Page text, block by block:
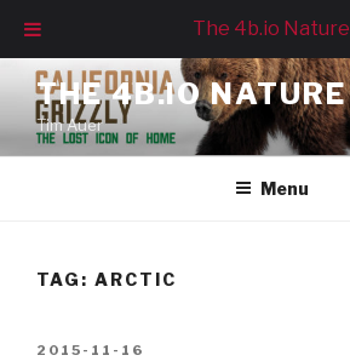
content
THE 4B.IO NATURE
Tim Auer
Menu
TAG: ARCTIC
POSTED
2015-11-16
The 4b.io Nature